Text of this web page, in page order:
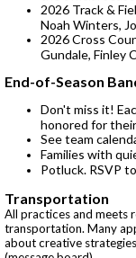
2026 Track &
Noah Winters,
2026 Cross
Gundale, Finley
End-of-Season
Don't miss it!
honored for
See team
Families with
Potluck. RSVP
Transportation
All practices and meets
transportation. Many
about creative